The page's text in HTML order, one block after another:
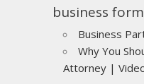
business
Business
Why You
Attorney |